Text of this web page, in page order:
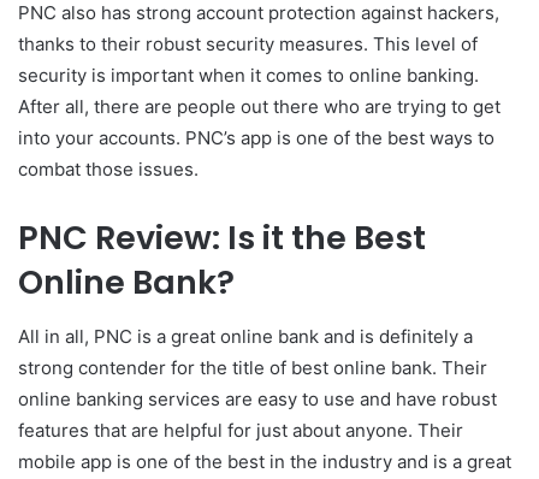
PNC also has strong account protection against hackers,
thanks to their robust security measures. This level of
security is important when it comes to online banking.
After all, there are people out there who are trying to get
into your accounts. PNC’s app is one of the best ways to
combat those issues.
PNC Review: Is it the Best
Online Bank?
All in all, PNC is a great online bank and is definitely a
strong contender for the title of best online bank. Their
online banking services are easy to use and have robust
features that are helpful for just about anyone. Their
mobile app is one of the best in the industry and is a great